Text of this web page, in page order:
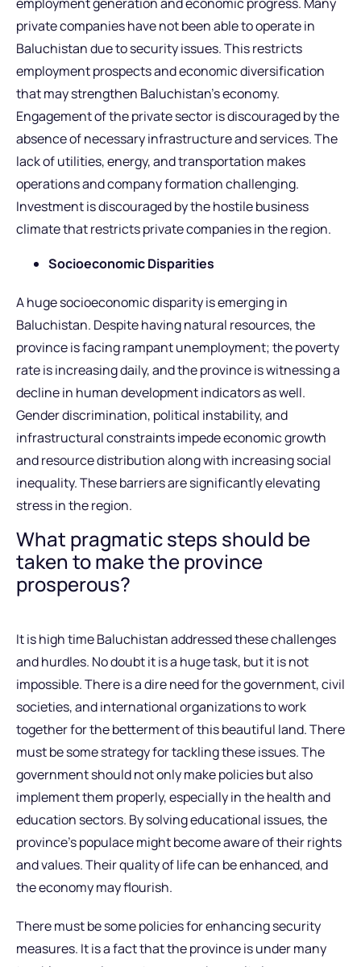
private companies have not been able to operate in
Baluchistan due to security issues. This restricts
employment prospects and economic diversification
that may strengthen Baluchistan’s economy.
Engagement of the private sector is discouraged by the
absence of necessary infrastructure and services. The
lack of utilities, energy, and transportation makes
operations and company formation challenging.
Investment is discouraged by the hostile business
climate that restricts private companies in the region.
Socioeconomic Disparities
A huge socioeconomic disparity is emerging in
Baluchistan. Despite having natural resources, the
province is facing rampant unemployment; the poverty
rate is increasing daily, and the province is witnessing a
decline in human development indicators as well.
Gender discrimination, political instability, and
infrastructural constraints impede economic growth
and resource distribution along with increasing social
inequality. These barriers are significantly elevating
stress in the region.
What pragmatic steps should be
taken to make the province
prosperous?
It is high time Baluchistan addressed these challenges
and hurdles. No doubt it is a huge task, but it is not
impossible. There is a dire need for the government, civil
societies, and international organizations to work
together for the betterment of this beautiful land. There
must be some strategy for tackling these issues. The
government should not only make policies but also
implement them properly, especially in the health and
education sectors. By solving educational issues, the
province’s populace might become aware of their rights
and values. Their quality of life can be enhanced, and
the economy may flourish.
There must be some policies for enhancing security
measures. It is a fact that the province is under many